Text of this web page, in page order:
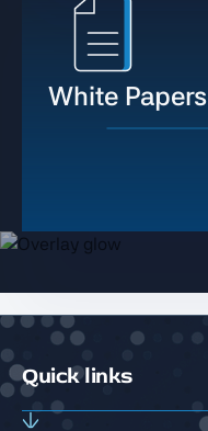
White Papers
Quick links